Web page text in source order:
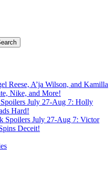
Reese, A’ja Wilson, and Kamilla
Nike, and More!
July 27-Aug 7: Holly
Hard!
Spoilers July 27-Aug 7: Victor
Deceit!